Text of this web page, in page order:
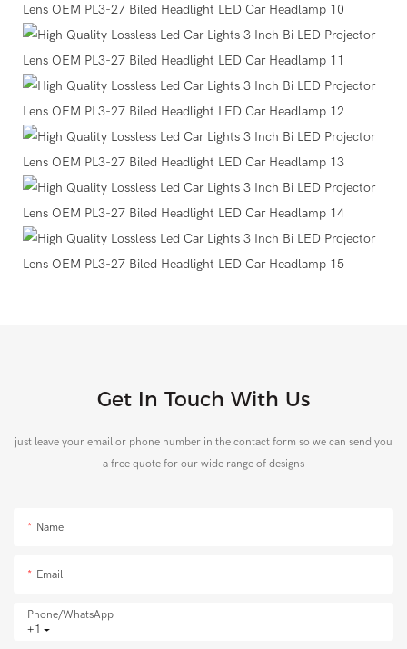
Get In Touch With Us
just leave your email or phone number in the contact form so we can send you
a free quote for our wide range of designs
Name
Email
+1
Phone/whatsApp